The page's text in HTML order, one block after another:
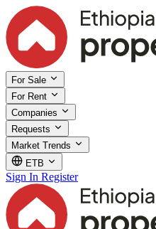
For Sale
For Rent
Companies
Requests
Market Trends
ETB
Sign In Register